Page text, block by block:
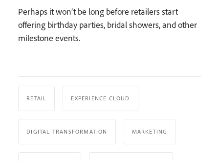
Perhaps it won’t be long before retailers start
offering birthday parties, bridal showers, and other
milestone events.
RETAIL EXPERIENCE CLOUD
DIGITAL TRANSFORMATION MARKETING